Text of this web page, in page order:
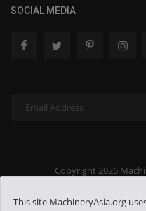
SOCIAL MEDIA
Copyright 2026
About US
This site MachineryAsia.org